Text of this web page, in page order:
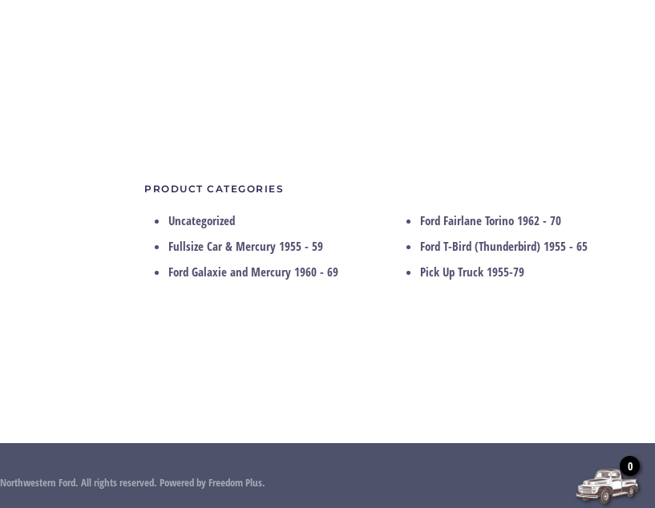
PRODUCT CATEGORIES
Uncategorized
Fullsize Car & Mercury 1955 - 59
Ford Galaxie and Mercury 1960 - 69
Ford Fairlane Torino 1962 - 70
Ford T-Bird (Thunderbird) 1955 - 65
Pick Up Truck 1955-79
Northwestern Ford. All rights reserved. Powered by Freedom Plus.
0